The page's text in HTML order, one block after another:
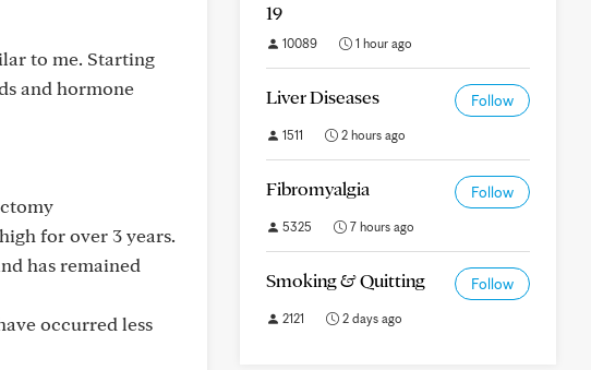
to me. Starting
and hormone
for over 3 years.
has remained
occurred less
19
10089 1 hour ago
Liver Diseases Follow
1511 2 hours ago
Fibromyalgia Follow
5325 7 hours ago
Smoking & Quitting Follow
2121 2 days ago